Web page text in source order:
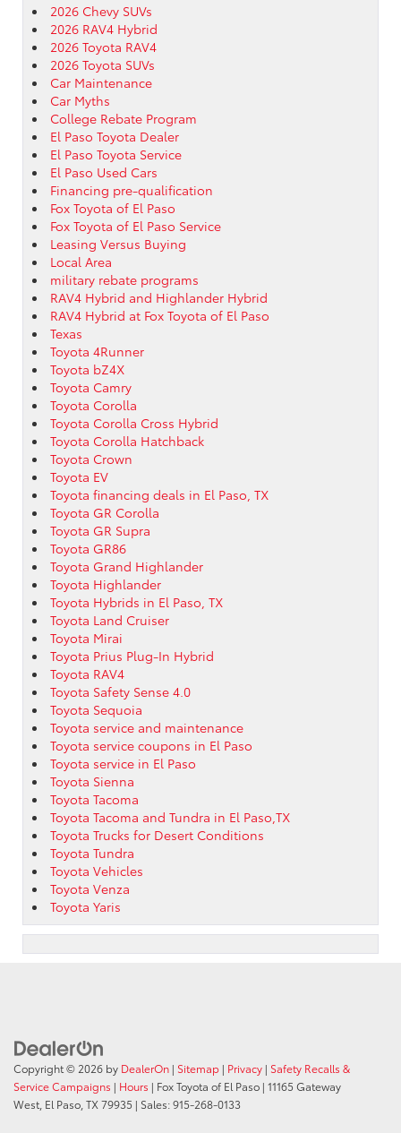
2026 Chevy SUVs
2026 RAV4 Hybrid
2026 Toyota RAV4
2026 Toyota SUVs
Car Maintenance
Car Myths
College Rebate Program
El Paso Toyota Dealer
El Paso Toyota Service
El Paso Used Cars
Financing pre-qualification
Fox Toyota of El Paso
Fox Toyota of El Paso Service
Leasing Versus Buying
Local Area
military rebate programs
RAV4 Hybrid and Highlander Hybrid
RAV4 Hybrid at Fox Toyota of El Paso
Texas
Toyota 4Runner
Toyota bZ4X
Toyota Camry
Toyota Corolla
Toyota Corolla Cross Hybrid
Toyota Corolla Hatchback
Toyota Crown
Toyota EV
Toyota financing deals in El Paso, TX
Toyota GR Corolla
Toyota GR Supra
Toyota GR86
Toyota Grand Highlander
Toyota Highlander
Toyota Hybrids in El Paso, TX
Toyota Land Cruiser
Toyota Mirai
Toyota Prius Plug-In Hybrid
Toyota RAV4
Toyota Safety Sense 4.0
Toyota Sequoia
Toyota service and maintenance
Toyota service coupons in El Paso
Toyota service in El Paso
Toyota Sienna
Toyota Tacoma
Toyota Tacoma and Tundra in El Paso,TX
Toyota Trucks for Desert Conditions
Toyota Tundra
Toyota Vehicles
Toyota Venza
Toyota Yaris
Copyright © 2026 by DealerOn | Sitemap | Privacy | Safety Recalls &
Service Campaigns | Hours | Fox Toyota of El Paso | 11165 Gateway
West, El Paso, TX79935 | Sales:915-268-0133